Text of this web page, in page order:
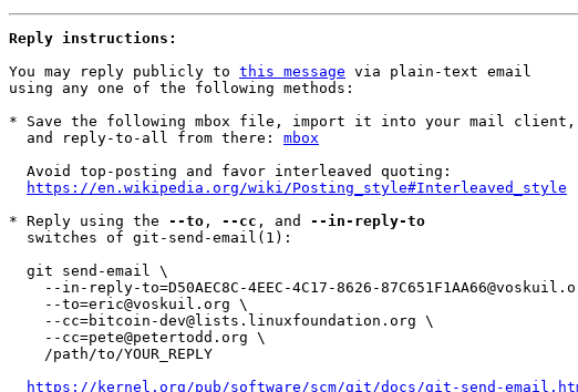
Reply instructions:
You may reply publicly to this message via plain-text email
using any one of the following methods:
* Save the following mbox file, import it into your mail client,
  and reply-to-all from there:
mbox
https://en.wikipedia.org/wiki/Posting_style#Interleaved_style
* Reply using the --to , --cc , and --in-reply-to
https://kernel.org/pub/software/scm/git/docs/git-send-